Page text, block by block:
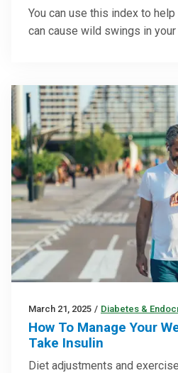
You can use this index to
can cause wild swings in
March 21, 2025 / Diabetes &
How To Manage Your
Take Insulin
Diet adjustments and